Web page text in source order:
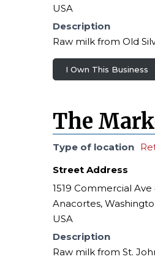
USA
Description
Raw milk from Old
I Own This Business
The
Type of location
Street Address
1519 Commercial Ave
Anacortes,
USA
Description
Raw milk from St.